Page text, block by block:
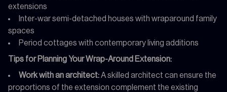
extensions
Inter-war semi-detached houses with wraparound family
spaces
Period cottages with contemporary living additions
Tips for Planning Your Wrap-Around Extension:
Work with an architect:A skilled architect can ensure the
proportions of the extension complement the existing